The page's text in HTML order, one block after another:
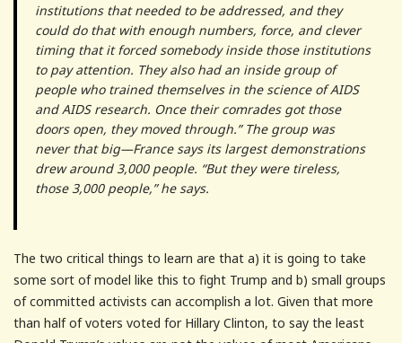
institutions that needed to be addressed, and they
could do that with enough numbers, force, and clever
timing that it forced somebody inside those institutions
to pay attention. They also had an inside group of
people who trained themselves in the science of AIDS
and AIDS research. Once their comrades got those
doors open, they moved through.” The group was
never that big—France says its largest demonstrations
drew around 3,000 people. “But they were tireless,
those 3,000 people,” he says.
The two critical things to learn are that a) it is going to take
some sort of model like this to fight Trump and b) small groups
of committed activists can accomplish a lot. Given that more
than half of voters voted for Hillary Clinton, to say the least